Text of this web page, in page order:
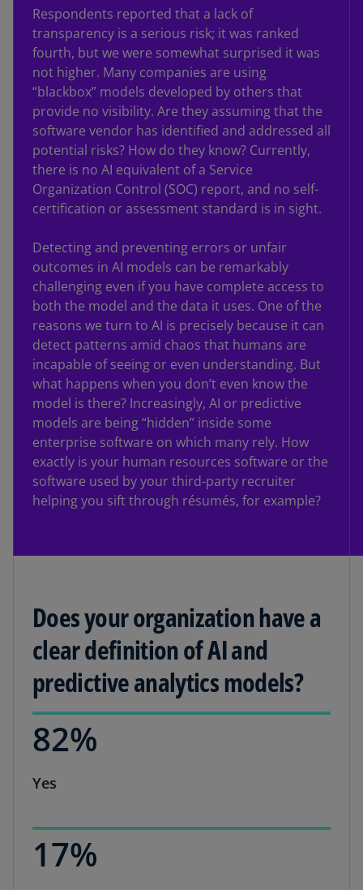
Respondents reported that a lack of
transparency is a serious risk; it was ranked
fourth, but we were somewhat surprised it was
not higher. Many companies are using
“blackbox” models developed by others that
provide no visibility. Are they assuming that the
software vendor has identified and addressed all
potential risks? How do they know? Currently,
there is no AI equivalent of a Service
Organization Control (SOC) report, and no self-
certification or assessment standard is in sight.
Detecting and preventing errors or unfair
outcomes in AI models can be remarkably
challenging even if you have complete access to
both the model and the data it uses. One of the
reasons we turn to AI is precisely because it can
detect patterns amid chaos that humans are
incapable of seeing or even understanding. But
what happens when you don’t even know the
model is there? Increasingly, AI or predictive
models are being “hidden” inside some
enterprise software on which many rely. How
exactly is your human resources software or the
software used by your third-party recruiter
helping you sift through résumés, for example?
Does your organization have a
clear definition of AI and
predictive analytics models?
82%
Yes
17%